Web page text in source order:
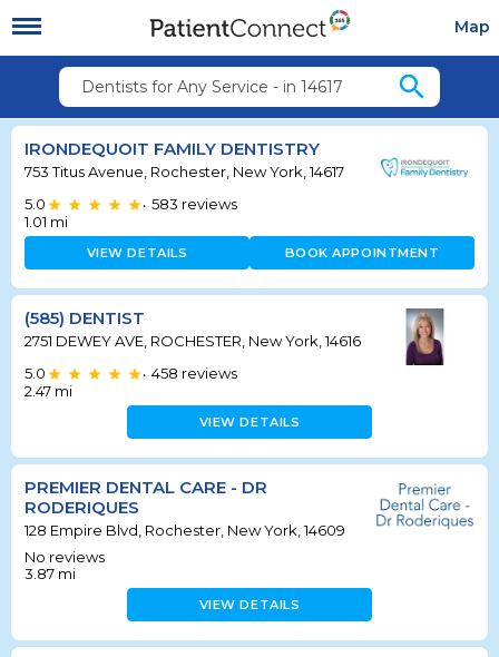
Map
Dentists for Any Service - in 14617 search
IRONDEQUOIT FAMILY DENTISTRY
753 Titus Avenue, Rochester, New York, 14617
5.0
• 583 reviews
1.01 mi
VIEW DETAILS BOOK APPOINTMENT
(585) DENTIST
2751 DEWEY AVE, ROCHESTER, New York, 14616
5.0
• 458 reviews
2.47 mi
VIEW DETAILS
PREMIER DENTAL CARE - DR
RODERIQUES
128 Empire Blvd, Rochester, New York, 14609
No reviews
3.87 mi
VIEW DETAILS